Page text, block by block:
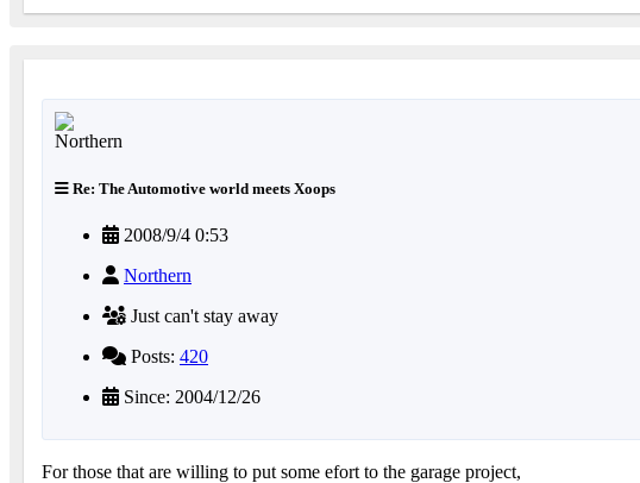
Re: The Automotive world meets Xoops
2008/9/4 0:53
Northern
Just can't stay away
Posts: 420
Since: 2004/12/26
For those that are willing to put some efort to the garage project,